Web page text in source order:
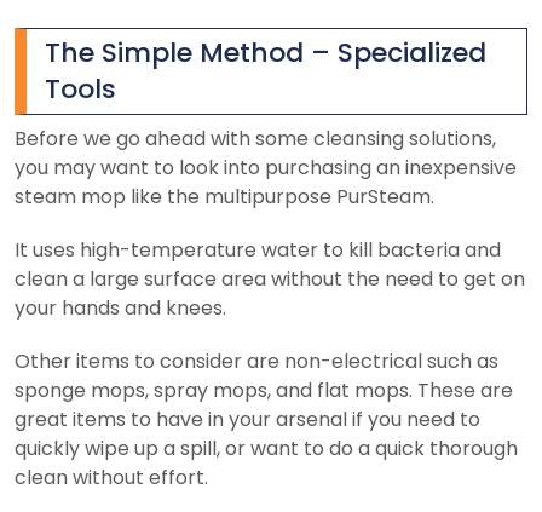
The Simple Method – Specialized
Tools
Before we go ahead with some cleansing solutions,
you may want to look into purchasing an inexpensive
steam mop like the multipurpose PurSteam.
It uses high-temperature water to kill bacteria and
clean a large surface area without the need to get on
your hands and knees.
Other items to consider are non-electrical such as
sponge mops, spray mops, and flat mops. These are
great items to have in your arsenal if you need to
quickly wipe up a spill, or want to do a quick thorough
clean without effort.